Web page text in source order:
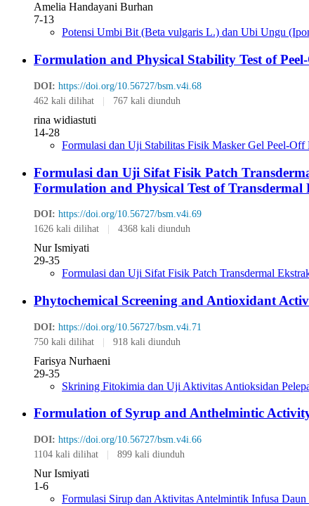
Amelia Handayani Burhan
7-13
Potensi Umbi Bit (Beta vulgaris L.) dan Ubi Ungu
Formulation and Physical Stability Test of
DOI: https://doi.org/10.56727/bsm.v4i.68
462 kali dilihat
767 kali diunduh
rina widiastuti
14-28
Formulasi dan Uji Stabilitas Fisik Masker Gel Peel-
Formulasi dan Uji Sifat Fisik Patch
Formulation and Physical Test of
DOI: https://doi.org/10.56727/bsm.v4i.69
1626 kali dilihat
4368 kali diunduh
Nur Ismiyati
29-35
Formulasi dan Uji Sifat Fisik Patch Transdermal
Phytochemical Screening and Antioxidant
DOI: https://doi.org/10.56727/bsm.v4i.71
750 kali dilihat
| 918 kali diunduh
Farisya Nurhaeni
29-35
Skrining Fitokimia dan Uji Aktivitas Antioksidan
Formulation of Syrup and Anthelmintic
DOI: https://doi.org/10.56727/bsm.v4i.66
1104 kali dilihat
899 kali diunduh
Nur Ismiyati
1-6
Formulasi Sirup dan Aktivitas Antelmintik Infusa